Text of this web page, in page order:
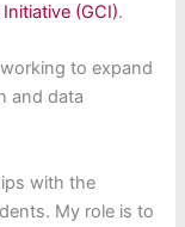
(GCI).
to expand
and data
with the
My role is to